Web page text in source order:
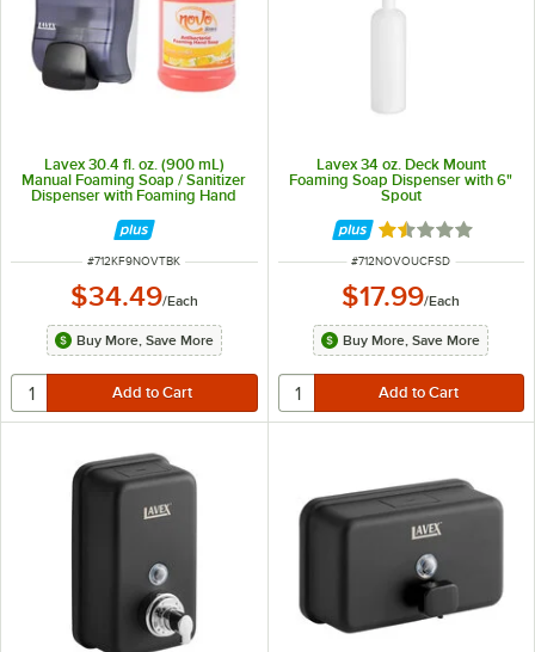
Lavex 30.4 fl. oz. (900 mL)
Manual Foaming Soap / Sanitizer
Dispenser with Foaming Hand
ITEM NUMBER
#712KF9NOVTBK
$34.49/Each
Buy More, Save More
Lavex 34 oz. Deck Mount
Foaming Soap Dispenser with 6"
Spout
Rated 1.5 out of
ITEM NUMBER
#712NOVOUCFSD
$17.99/Each
Buy More, Save More